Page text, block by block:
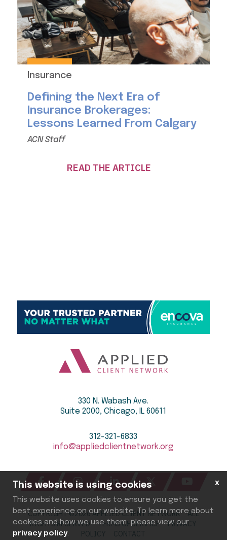
Insurance
Defining the Next Era of
Insurance Brokerages:
Lessons Learned From Calgary
ACN Staff
READ THE ARTICLE
330 N. Wabash Ave.
Suite 2000, Chicago, IL 60611
312-321-6833
info@appliedclientnetwork.org
COPYRIGHT ©2026APPLIED CLIENT NETWORK ALL
RIGHTS RESERVEDTERMS OF SERVICE
PRIVACY
POLICY
CONTACT
This website is using cookies
This website uses cookies to ensure you get the
best experience on our website. To learn more about
cookies and how we use them, please view our
privacy policy.
x